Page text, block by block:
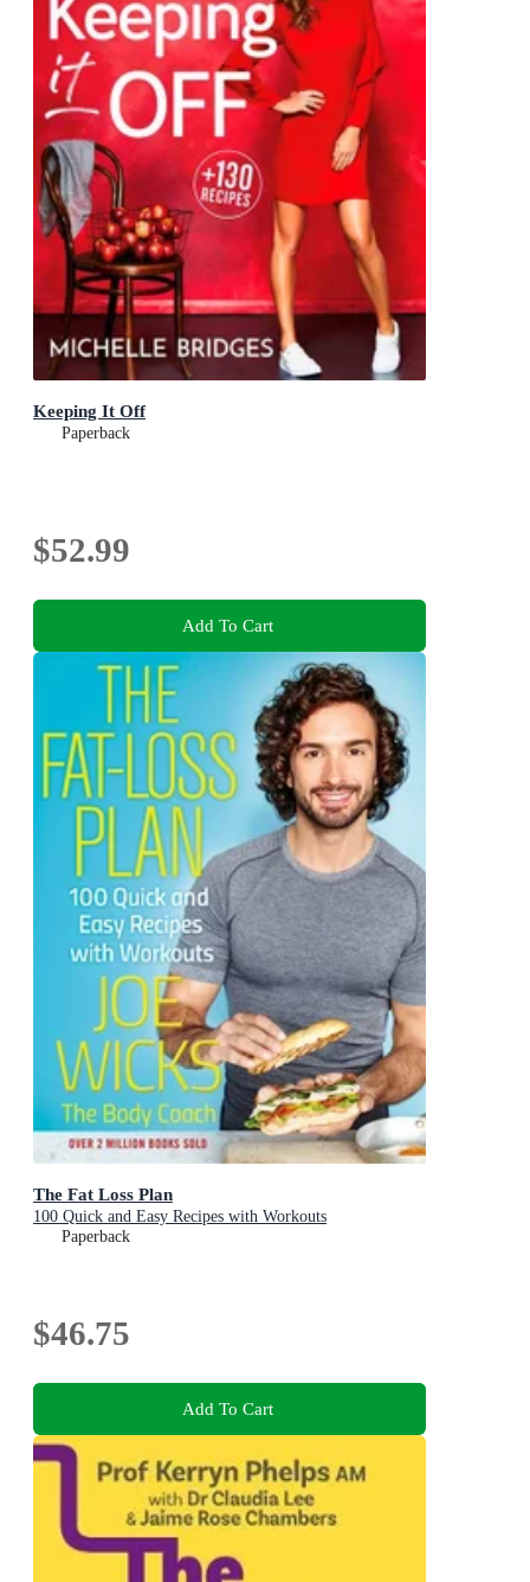
Keeping It Off
Paperback
$52.99
Add To Cart
The Fat Loss Plan
100 Quick and Easy Recipes with Workouts
Paperback
$46.75
Add To Cart